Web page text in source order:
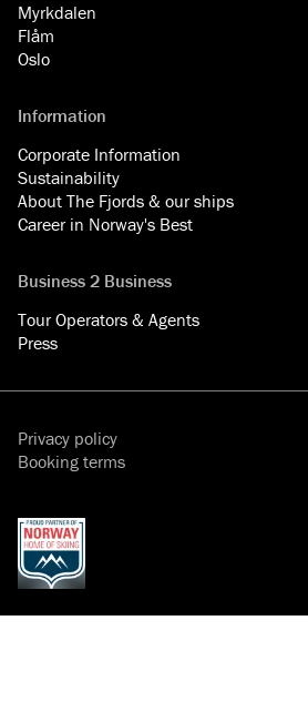
Myrkdalen
Flåm
Oslo
Information
Corporate Information
Sustainability
About The Fjords & our ships
Career in Norway's Best
Business 2 Business
Tour Operators & Agents
Press
Privacy policy
Booking terms